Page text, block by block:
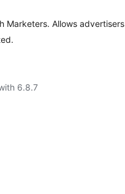
Marketers. Allows advertisers
6.8.7